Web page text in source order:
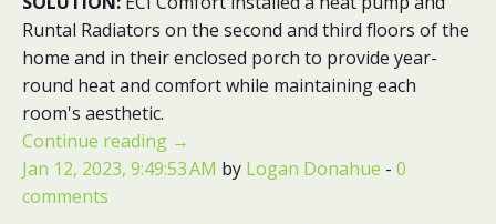
Runtal Radiators on the second and third floors of the
home and in their enclosed porch to provide year-
round heat and comfort while maintaining each
room's aesthetic.
Continue reading →
Jan 12, 2023, 9:49:53 AM by Logan Donahue - 0
comments